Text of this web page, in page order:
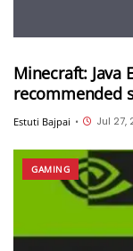
Minecraft:
recommended
updated
Estuti Bajpai • Jul 27,
GAMING